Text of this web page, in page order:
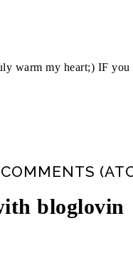
warm my heart;) IF
bloglovin